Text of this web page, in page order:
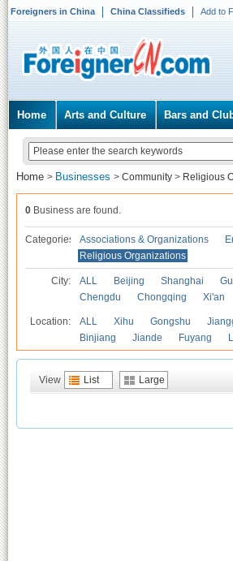
Foreigners in China China Classifieds Add to
Home Arts and Culture Bars and
Home > Businesses > Community > Religious
0 Business are found.
Categories Associations & Organizations
Religious Organizations
City: ALL Beijing Shanghai
Chengdu
Chongqing Xi'an
Location: ALL Xihu Gongshu
Binjiang
Jiande Fuyang
View List Large